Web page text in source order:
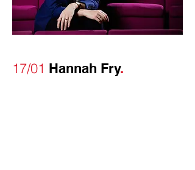
17/01 Hannah Fry.